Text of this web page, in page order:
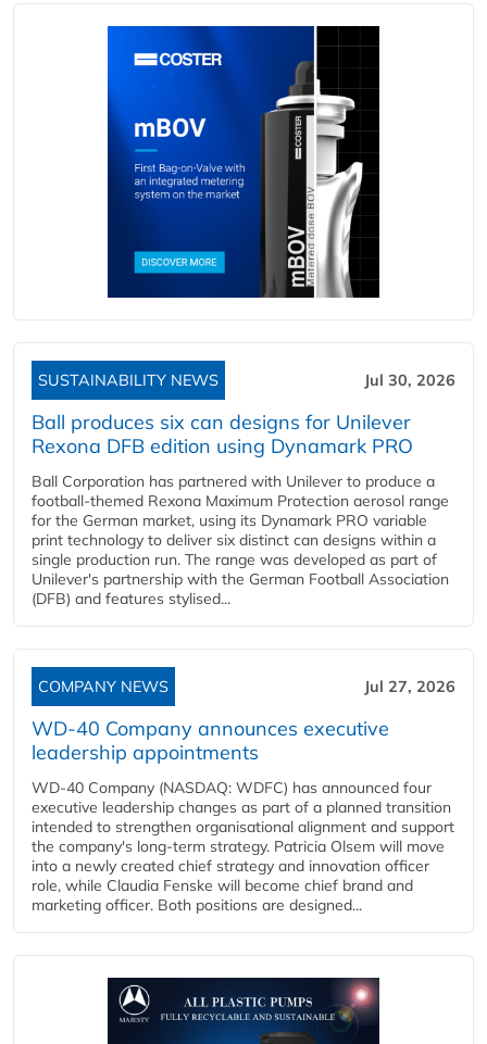
SUSTAINABILITY NEWS Jul 30, 2026
Ball produces six can designs for Unilever
Rexona DFB edition using Dynamark PRO
Ball Corporation has partnered with Unilever to produce a
football-themed Rexona Maximum Protection aerosol range
for the German market, using its Dynamark PRO variable
print technology to deliver six distinct can designs within a
single production run. The range was developed as part of
Unilever's partnership with the German Football Association
(DFB) and features stylised...
COMPANY NEWS Jul 27, 2026
WD-40 Company announces executive
leadership appointments
WD-40 Company (NASDAQ: WDFC) has announced four
executive leadership changes as part of a planned transition
intended to strengthen organisational alignment and support
the company's long-term strategy. Patricia Olsem will move
into a newly created chief strategy and innovation officer
role, while Claudia Fenske will become chief brand and
marketing officer. Both positions are designed...